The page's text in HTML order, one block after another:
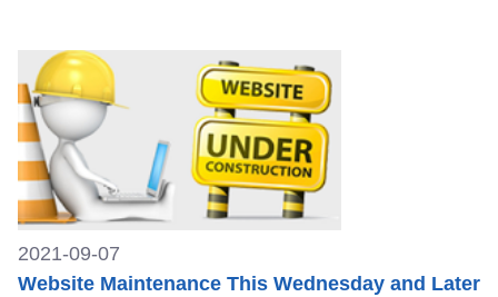
2021-09-07
Website Maintenance This Wednesday and Later